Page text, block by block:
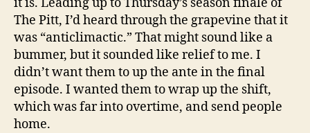
The Pitt, I’d heard through the grapevine that it
was “anticlimactic.” That might sound like a
bummer, but it sounded like relief to me. I
didn’t want them to up the ante in the final
episode. I wanted them to wrap up the shift,
which was far into overtime, and send people
home.